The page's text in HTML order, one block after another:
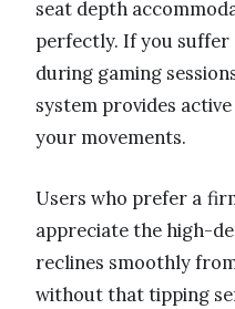
seat depth
perfectly. If you
during gaming
system provides
your movements.
Users who prefer a
appreciate the high-
reclines smoothly
without that tipping